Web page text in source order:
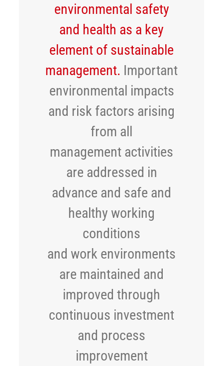
environmental safety
and health as a key
element of sustainable
management. Important
environmental impacts
and risk factors arising
from all
management activities
are addressed in
advance and safe and
healthy working
conditions
and work environments
are maintained and
improved through
continuous investment
and process
improvement